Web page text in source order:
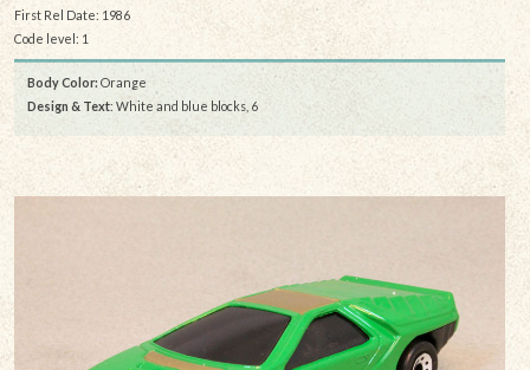
First Rel Date: 1986
Code level: 1
Body Color: Orange
Design & Text: White and blue blocks, 6